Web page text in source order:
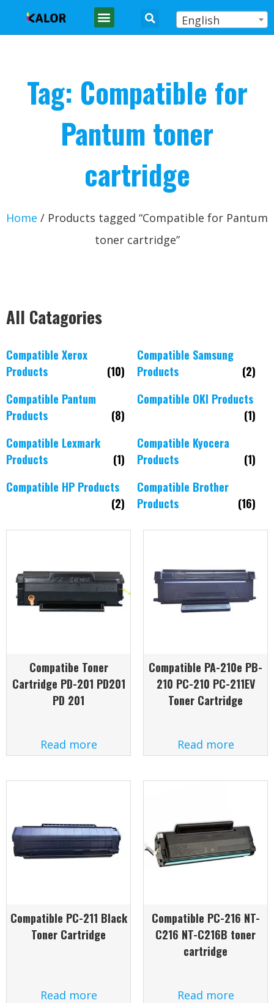
English
Tag: Compatible for
Pantum toner
cartridge
Home / Products tagged “Compatible for Pantum
toner cartridge”
All Catagories
Compatible Xerox
Products
(10)
Compatible Samsung
Products
(2)
Compatible Pantum
Products
(8)
Compatible OKI Products
(1)
Compatible Lexmark
Products
(1)
Compatible Kyocera
Products
(1)
Compatible HP Products
(2)
Compatible Brother
Products
(16)
Compatibe Toner
Cartridge PD-201 PD201
PD 201
Read more
Compatible PA-210e PB-
210 PC-210 PC-211EV
Toner Cartridge
Read more
Compatible PC-211 Black
Toner Cartridge
Read more
Compatible PC-216 NT-
C216 NT-C216B toner
cartridge
Read more